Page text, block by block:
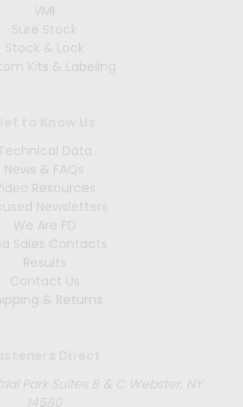
VMI
Sure Stock
Stock & Lock
Kits & Labeling
Data
News & FAQs
Resources
Newsletters
We Are FD
Sales Contacts
Results
Contact Us
& Returns
Park Suites B & C Webster, NY
14580